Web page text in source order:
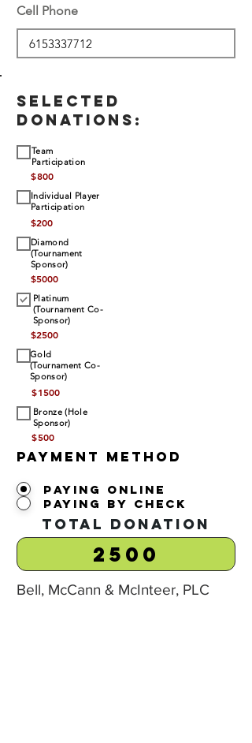
Cell Phone
SELECTED
DONATIONS:
Team
Participation
$800
Individual Player
Participation
$200
Diamond
(Tournament
Sponsor)
$5000
Platinum
(Tournament Co-
Sponsor)
$2500
Gold
(Tournament Co-
Sponsor)
$1500
Bronze (Hole
Sponsor)
$500
Payment Method
Paying Online
Paying by Check
Total Donation
Bell, McCann & McInteer, PLC